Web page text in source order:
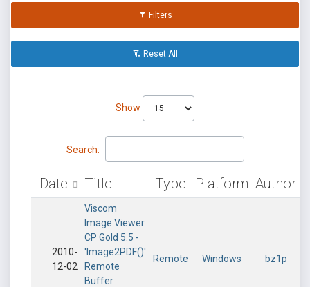
Filters
Reset All
Show
Search:
Date Title Type Platform Author
2010-
12-02
Viscom
Image Viewer
CP Gold 5.5 -
'Image2PDF()'
Remote
Buffer
Remote Windows bz1p